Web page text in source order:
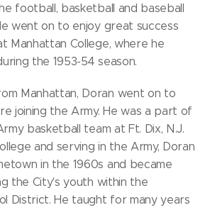
football, basketball and baseball
went on to enjoy great success
Manhattan College, where he
the 1953-54 season.
Manhattan, Doran went on to
joining the Army. He was a part of
basketball team at Ft. Dix, N.J.
and serving in the Army, Doran
in the 1960s and became
the City's youth within the
District. He taught for many years